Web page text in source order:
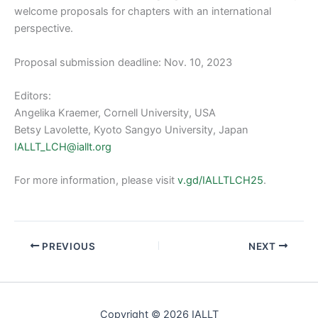
welcome proposals for chapters with an international
perspective.
Proposal submission deadline: Nov. 10, 2023
Editors:
Angelika Kraemer, Cornell University, USA
Betsy Lavolette, Kyoto Sangyo University, Japan
IALLT_LCH@iallt.org
For more information, please visit v.gd/IALLTLCH25.
PREVIOUS NEXT
Copyright © 2026 IALLT